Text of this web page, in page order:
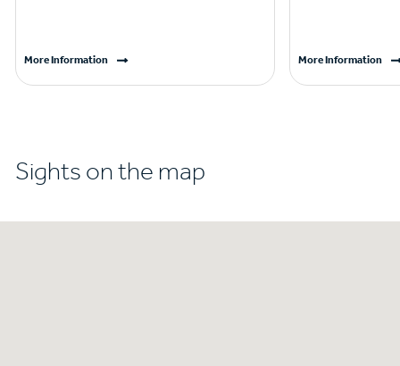
More Information More Information
Sights on the map